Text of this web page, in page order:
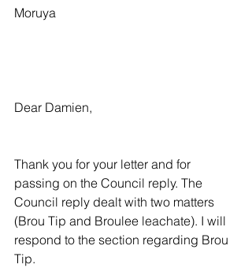
Moruya
Dear Damien,
Thank you for your letter and for
passing on the Council reply. The
Council reply dealt with two matters
(Brou Tip and Broulee leachate). I will
respond to the section regarding Brou
Tip.